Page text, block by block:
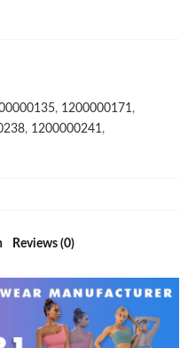
, 1200000171,
, 1200000241,
Reviews (0)